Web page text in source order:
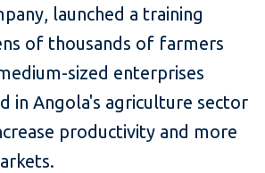
launched a training
of thousands of farmers
sized enterprises
in Angola's agriculture sector
productivity and more